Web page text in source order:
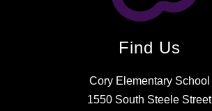
Find Us
Cory Elementary School
1550 South Steele Street